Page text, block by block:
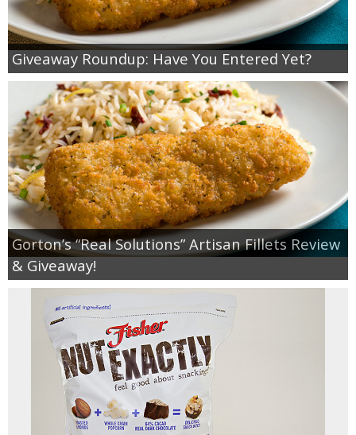
Giveaway Roundup: Have You Entered Yet?
Gorton’s “Real Solutions” Artisan Fillets Review
& Giveaway!